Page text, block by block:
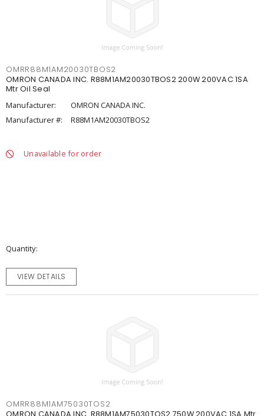
OMRR88M1AM20030TBOS2
OMRON CANADA INC. R88M1AM20030TBOS2 200W 200VAC 1SA
Mtr Oil Seal
Manufacturer:
OMRON CANADA INC.
Manufacturer #:
R88M1AM20030TBOS2
Unavailable for order
Quantity
VIEW DETAILS
OMRR88M1AM75030TOS2
OMRON CANADA INC. R88M1AM75030TOS2 750W 200VAC 1SA Mtr